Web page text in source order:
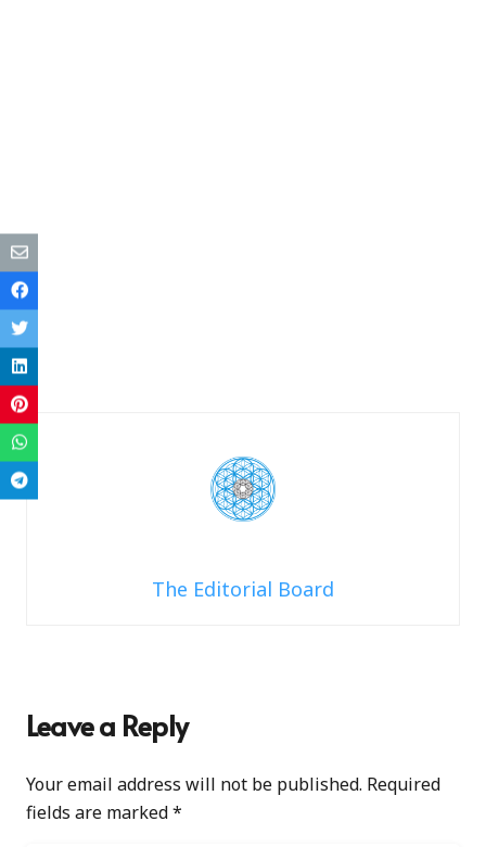
The Editorial Board
Leave a Reply
Your email address will not be published. Required
fields are marked*